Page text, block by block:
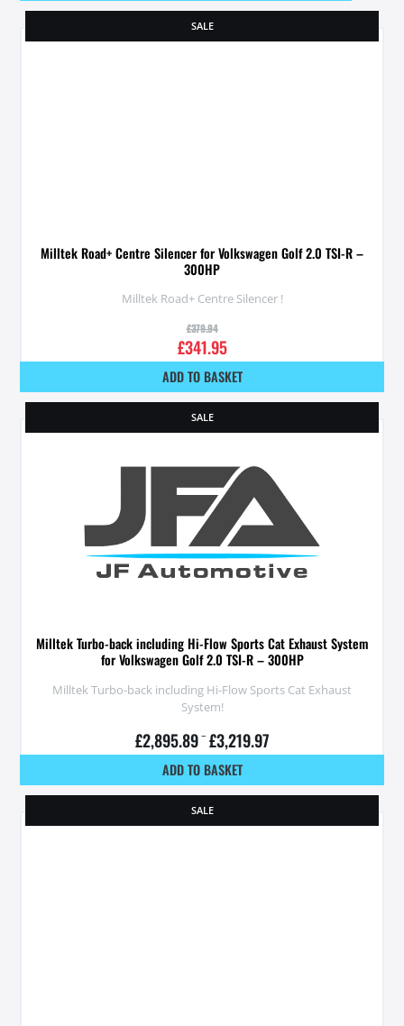
SALE
Milltek Road+ Centre Silencer for Volkswagen Golf 2.0 TSI-R –
300HP
Milltek Road+ Centre Silencer !
£379.94
£341.95
ADD TO BASKET
SALE
Milltek Turbo-back including Hi-Flow Sports Cat Exhaust System
for Volkswagen Golf 2.0 TSI-R – 300HP
Milltek Turbo-back including Hi-Flow Sports Cat Exhaust
System!
£2,895.89 – £3,219.97
ADD TO BASKET
SALE